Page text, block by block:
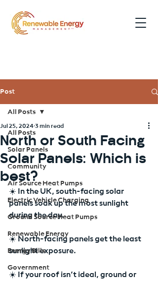
Post
All Posts
Solar Panels
Community
Air Source Heat Pumps
Electric Vehicle Charging
Ground Source Heat Pumps
Renewable Energy
Energy Bills
Government
All Posts
North or South Facing
Solar Panels: Which is
best?
Jul 25, 2024 3 min read
☀️ In the UK, south-facing solar
panels soak up the most sunlight
during the day.
☀️ North-facing panels get the least
sunlight exposure.
☀️ If your roof isn’t ideal, ground or